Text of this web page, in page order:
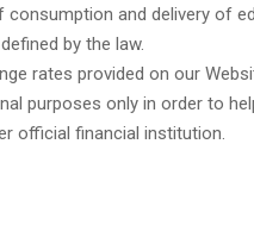
consumption and delivery of
by the law.
rates provided on our
purposes only in order to
official financial institution.